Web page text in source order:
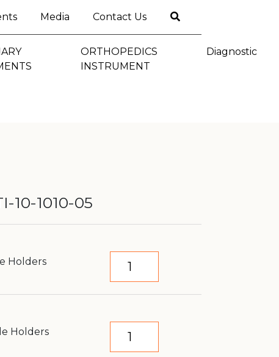
Media Contact Us
ORTHOPEDICS
INSTRUMENT
Diagnostic
10-1010-05
Holders
Holders